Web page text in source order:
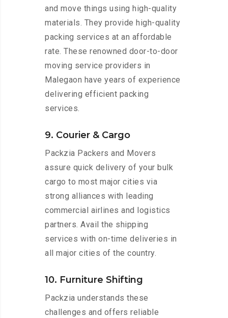
and move things using high-quality
materials. They provide high-quality
packing services at an affordable
rate. These renowned door-to-door
moving service providers in
Malegaon have years of experience
delivering efficient packing
services.
9. Courier & Cargo
Packzia Packers and Movers
assure quick delivery of your bulk
cargo to most major cities via
strong alliances with leading
commercial airlines and logistics
partners. Avail the shipping
services with on-time deliveries in
all major cities of the country.
10. Furniture Shifting
Packzia understands these
challenges and offers reliable